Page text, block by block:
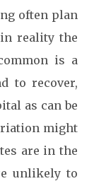
often plan
reality the
is a
to recover,
as can be
might
are in the
unlikely to